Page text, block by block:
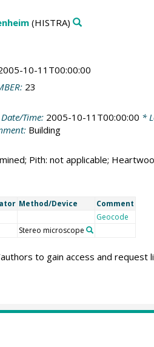
(HISTRA)
10-11T00:00:00
23
Time: 2005-10-11T00:00:00 *
Building
Pith: not applicable;
Method/Device Comment
Geocode
Stereo microscope
to gain access and request